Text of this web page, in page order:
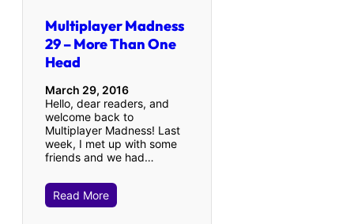
Multiplayer Madness
29 – More Than One
Head
March 29, 2016
Hello, dear readers, and
welcome back to
Multiplayer Madness! Last
week, I met up with some
friends and we had…
Read More